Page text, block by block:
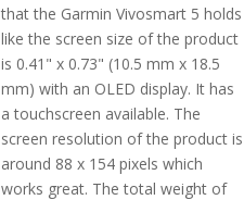
that the Garmin Vivosmart 5 holds
like the screen size of the product
is 0.41" x 0.73" (10.5 mm x 18.5
mm) with an OLED display. It has
a touchscreen available. The
screen resolution of the product is
around 88 x 154 pixels which
works great. The total weight of